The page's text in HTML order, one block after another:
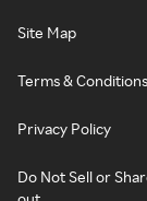
Site Map
Terms & Conditions
Privacy Policy
Do Not Sell or